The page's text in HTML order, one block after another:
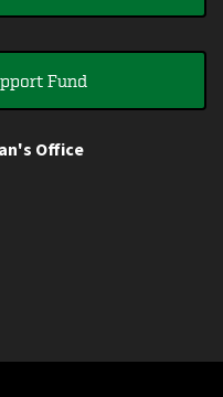
Fund
Office